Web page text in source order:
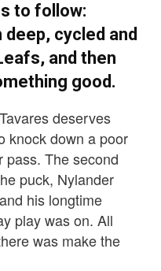
to follow:
cycled and
and then
good.
deserves
knock down a poor
pass. The second
puck, Nylander
his longtime
play was on. All
was make the